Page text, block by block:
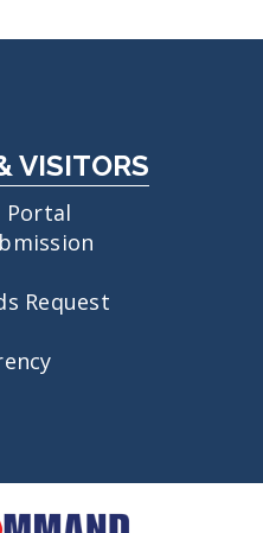
VISITORS
Portal
Request